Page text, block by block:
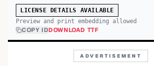
LICENSE DETAILS AVAILABLE
Preview and print embedding allowed
COPY IDDOWNLOAD TTF
ADVERTISEMENT